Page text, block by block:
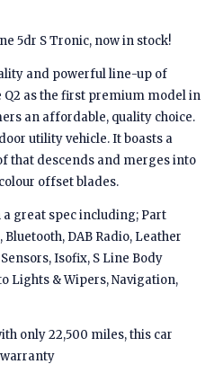
5dr S Tronic, now in stock!
and powerful line-up of
as the first premium model in
an affordable, quality choice.
utility vehicle. It boasts a
that descends and merges into
offset blades.
great spec including; Part
DAB Radio, Leather
Isofix, S Line Body
Lights & Wipers, Navigation,
only 22,500 miles, this car